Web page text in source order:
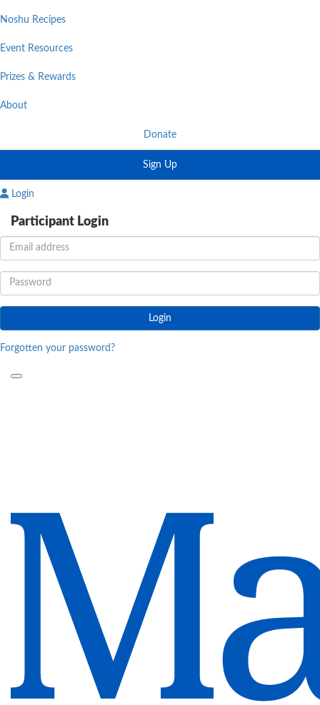
Noshu Recipes
Event Resources
Prizes & Rewards
About
Donate
Sign Up
Login
Participant Login
Login
Forgotten your password?